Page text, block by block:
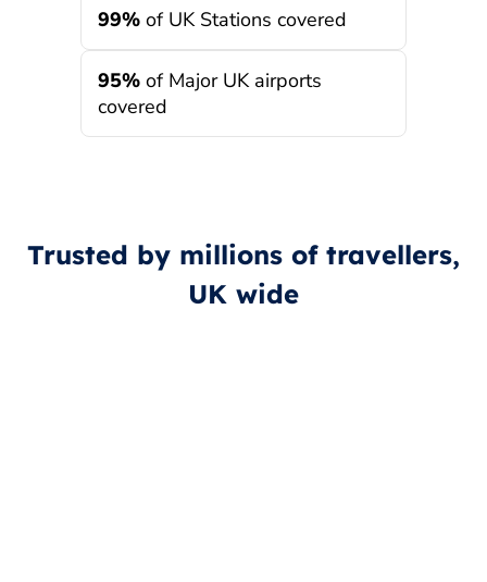
99% of UK Stations covered
95% of Major UK airports
covered
Trusted by millions of travellers,
UK wide